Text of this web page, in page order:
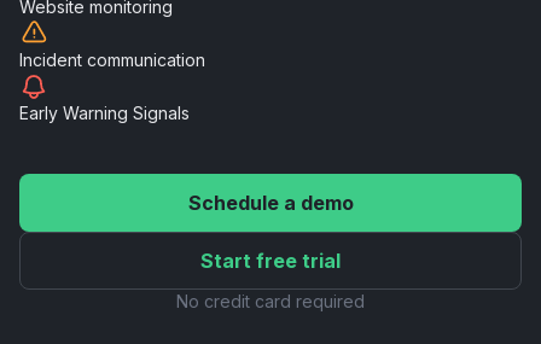
Website monitoring
Incident communication
Early Warning Signals
Schedule a demo
Start free trial
No credit card required